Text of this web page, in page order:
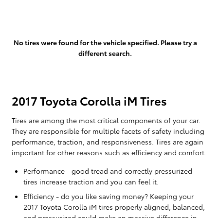
No tires were found for the vehicle specified. Please try a
different search.
2017 Toyota Corolla iM Tires
Tires are among the most critical components of your car.
They are responsible for multiple facets of safety including
performance, traction, and responsiveness. Tires are again
important for other reasons such as efficiency and comfort.
Performance - good tread and correctly pressurized
tires increase traction and you can feel it.
Efficiency - do you like saving money? Keeping your
2017 Toyota Corolla iM tires properly aligned, balanced,